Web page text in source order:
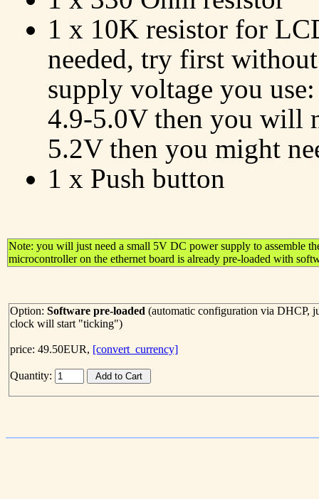
1 x 10K resistor for
needed, try first
supply voltage you
4.9-5.0V then you will
5.2V then you might
1 x Push button
Note: you will just need a small 5V DC power supply to assemble
microcontroller on the ethernet board is already pre-loaded with
Option: Software pre-loaded (automatic configuration via DHCP,
clock will start "ticking")
price: 49.50EUR, [convert_currency]
Quantity: